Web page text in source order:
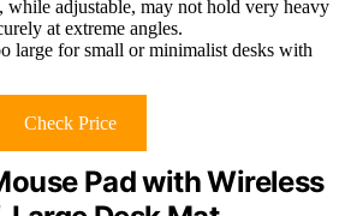
while adjustable, may not hold very heavy
at extreme angles.
large for small or minimalist desks with
Check Price
Pad with Wireless